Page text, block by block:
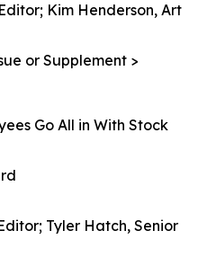
Kim Henderson, Art
or Supplement >
Go All in With Stock
Tyler Hatch, Senior